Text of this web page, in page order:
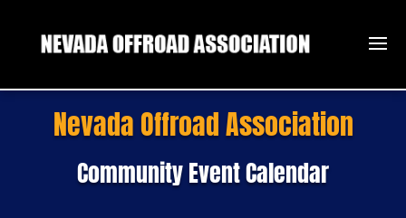
Nevada Offroad Association
Community Event Calendar